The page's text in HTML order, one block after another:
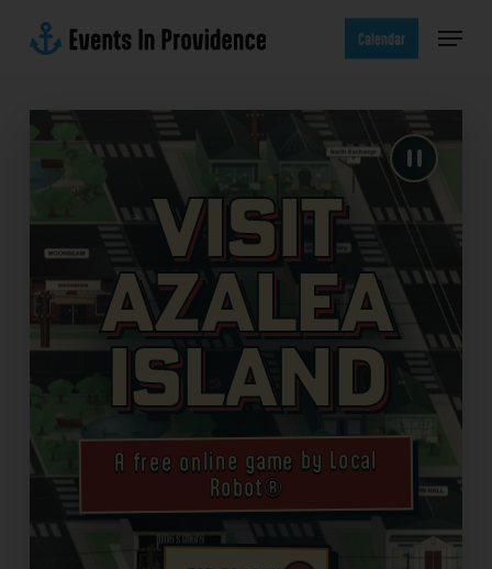
Calendar Menu
Visit
Azalea
Island
A free online game by Local
Robot®